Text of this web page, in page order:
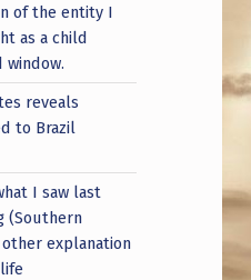
of the entity I
as a child
reveals
to Brazil
I saw last
(Southern
explanation